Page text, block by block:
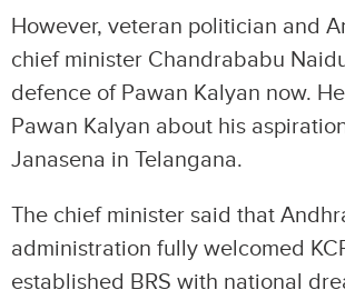
However, veteran politician and
chief minister Chandrababu
defence of Pawan Kalyan now.
Pawan Kalyan about his
Janasena in Telangana.
The chief minister said that
administration fully welcomed
established BRS with national